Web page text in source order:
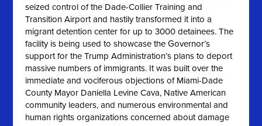
seized control of the Dade-Collier Training and
Transition Airport and hastily transformed it into a
migrant detention center for up to 3000 detainees. The
facility is being used to showcase the Governor’s
support for the Trump Administration’s plans to deport
massive numbers of immigrants. It was built over the
immediate and vociferous objections of Miami-Dade
County Mayor Daniella Levine Cava, Native American
community leaders, and numerous environmental and
human rights organizations concerned about damage